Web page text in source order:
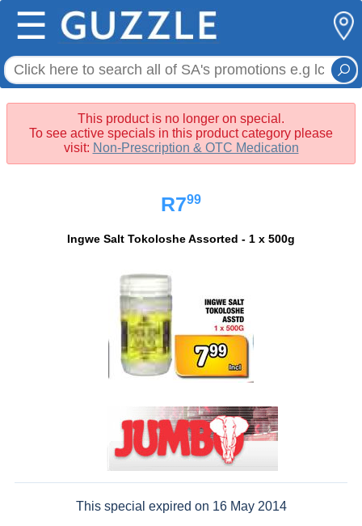
☰
This product is no longer on special.
To see active specials in this product category please
visit: Non-Prescription & OTC Medication
R799
Ingwe Salt Tokoloshe Assorted - 1 x 500g
This special expired on 16 May 2014